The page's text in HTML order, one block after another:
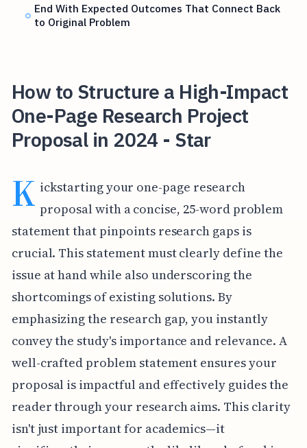
End With Expected Outcomes That Connect Back
to Original Problem
How to Structure a High-Impact
One-Page Research Project
Proposal in 2024 - Star
K ickstarting your one-page research
proposal with a concise, 25-word problem
statement that pinpoints research gaps is
crucial. This statement must clearly define the
issue at hand while also underscoring the
shortcomings of existing solutions. By
emphasizing the research gap, you instantly
convey the study's importance and relevance. A
well-crafted problem statement ensures your
proposal is impactful and effectively guides the
reader through your research aims. This clarity
isn't just important for academics—it